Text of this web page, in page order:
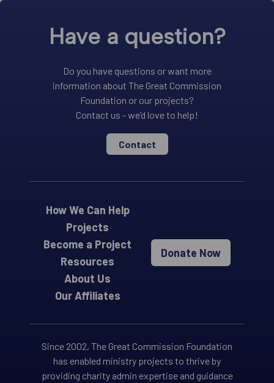
Have a question?
Do you have questions or want more
information about The Great Commission
Foundation or our projects?
Contact us - we’d love to help!
Contact
How We Can Help
Projects
Become a Project
Resources
About Us
Our Affiliates
Donate Now
Since 2002, The Great Commission Foundation
has enabled ministry projects to thrive by
providing charity admin expertise and guidance